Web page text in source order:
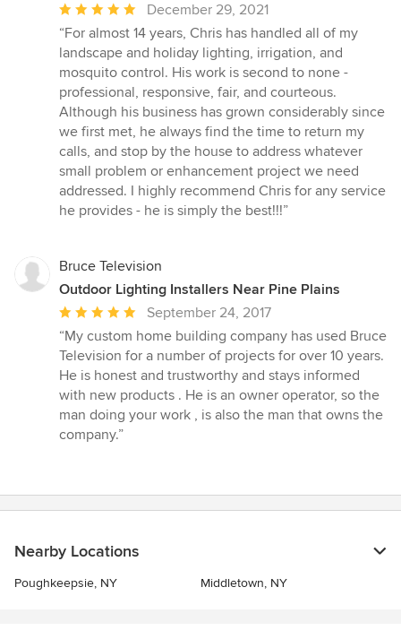
Average
rating:
5
out
of
5
stars
December 29, 2021
“For almost 14 years, Chris has handled all of my
landscape and holiday lighting, irrigation, and
mosquito control. His work is second to none -
professional, responsive, fair, and courteous.
Although his business has grown considerably since
we first met, he always find the time to return my
calls, and stop by the house to address whatever
small problem or enhancement project we need
addressed. I highly recommend Chris for any service
he provides - he is simply the best!!!”
Bruce Television
Outdoor Lighting Installers Near Pine Plains
Average
rating:
5
out
of
5
stars
September 24, 2017
“My custom home building company has used Bruce
Television for a number of projects for over 10 years.
He is honest and trustworthy and stays informed
with new products . He is an owner operator, so the
man doing your work , is also the man that owns the
company.”
Nearby Locations
Poughkeepsie, NY Middletown, NY